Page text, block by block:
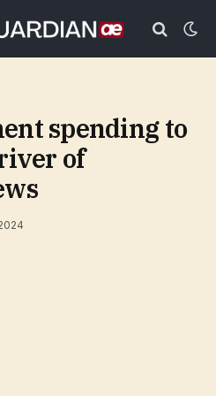
spending to
of